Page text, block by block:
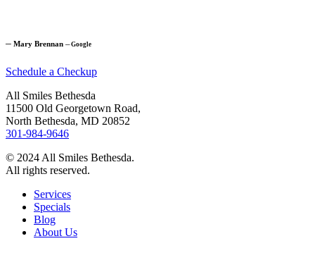
─ Mary Brennan ─Google
Schedule a Checkup
All Smiles Bethesda
11500 Old Georgetown Road,
North Bethesda, MD 20852
301-984-9646
© 2024 All Smiles Bethesda.
All rights reserved.
Services
Specials
Blog
About Us